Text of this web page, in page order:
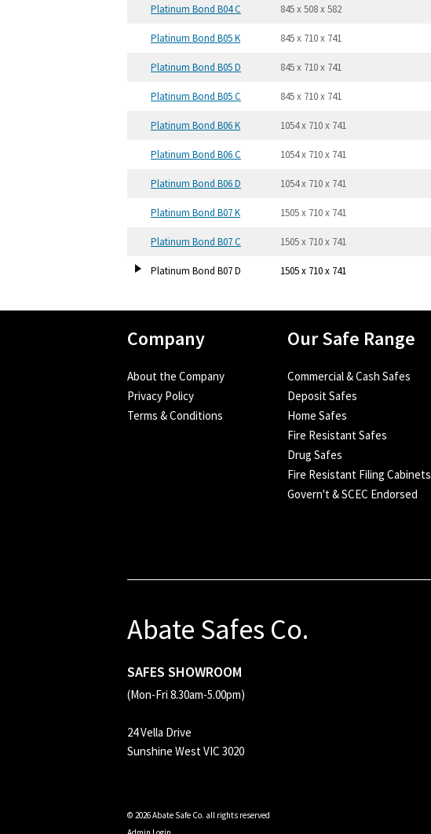
Platinum Bond B04 C 845 x 508 x 582
Platinum Bond B05 K 845 x 710 x 741
Platinum Bond B05 D 845 x 710 x 741
Platinum Bond B05 C 845 x 710 x 741
Platinum Bond B06 K 1054 x 710 x 741
Platinum Bond B06 C 1054 x 710 x 741
Platinum Bond B06 D 1054 x 710 x 741
Platinum Bond B07 K 1505 x 710 x 741
Platinum Bond B07 C 1505 x 710 x 741
Platinum Bond B07 D 1505 x 710 x 741
Company
About the Company
Privacy Policy
Terms & Conditions
Our Safe Range
Commercial & Cash Safes
Deposit Safes
Home Safes
Fire Resistant Safes
Drug Safes
Fire Resistant Filing Cabinets
Govern't & SCEC Endorsed
Abate Safes Co.
SAFES SHOWROOM
(Mon-Fri 8.30am-5.00pm)
24 Vella Drive
Sunshine West VIC 3020
© 2026 Abate Safe Co. all rights reserved